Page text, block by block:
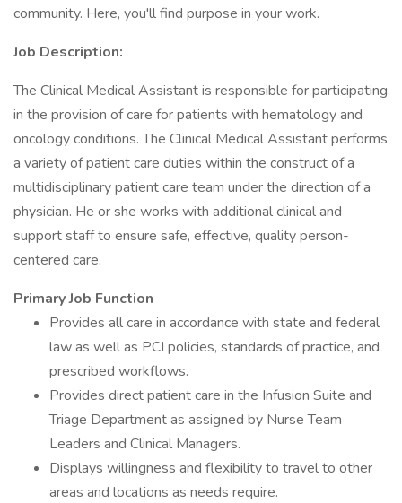
community. Here, you'll find purpose in your work.
Job Description:
The Clinical Medical Assistant is responsible for participating
in the provision of care for patients with hematology and
oncology conditions. The Clinical Medical Assistant performs
a variety of patient care duties within the construct of a
multidisciplinary patient care team under the direction of a
physician. He or she works with additional clinical and
support staff to ensure safe, effective, quality person-
centered care.
Primary Job Function
Provides all care in accordance with state and federal
law as well as PCI policies, standards of practice, and
prescribed workflows.
Provides direct patient care in the Infusion Suite and
Triage Department as assigned by Nurse Team
Leaders and Clinical Managers.
Displays willingness and flexibility to travel to other
areas and locations as needs require.